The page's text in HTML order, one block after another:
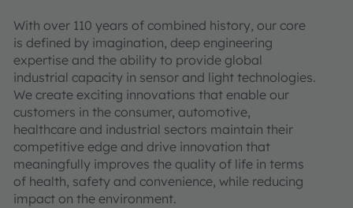
With over 110 years of combined history, our core
is defined by imagination, deep engineering
expertise and the ability to provide global
industrial capacity in sensor and light technologies.
We create exciting innovations that enable our
customers in the consumer, automotive,
healthcare and industrial sectors maintain their
competitive edge and drive innovation that
meaningfully improves the quality of life in terms
of health, safety and convenience, while reducing
impact on the environment.